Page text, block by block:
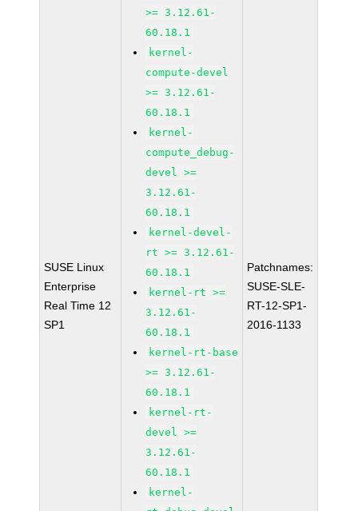
SUSE Linux
Enterprise
Real Time 12
SP1
>= 3.12.61-
60.18.1
kernel-
compute-devel
>= 3.12.61-
60.18.1
kernel-
compute_debug-
devel >=
3.12.61-
60.18.1
kernel-devel-
rt >= 3.12.61-
60.18.1
kernel-rt >=
3.12.61-
60.18.1
kernel-rt-base
>= 3.12.61-
60.18.1
kernel-rt-
devel >=
3.12.61-
60.18.1
kernel-
Patchnames:
SUSE-SLE-
RT-12-SP1-
2016-1133